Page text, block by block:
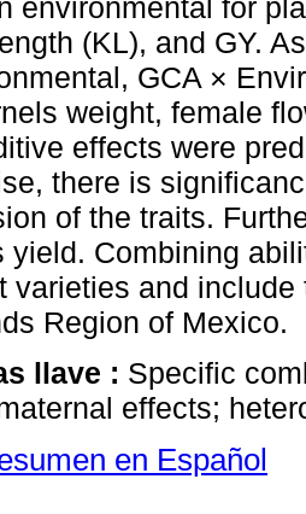
environmental for
(KL), and GY.
GCA ×
weight, female
effects were
there is
of the traits.
yield. Combining
varieties and
Region of Mexico.
llave : Specific
effects;
en Español